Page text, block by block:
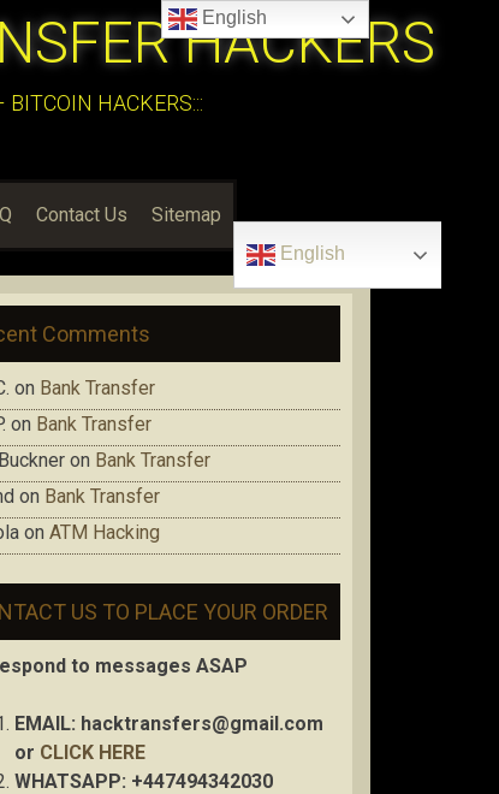
HACKERS
HACKERS:::
Contact Us Sitemap
English
Comments
on Bank Transfer
on Bank Transfer
on Bank Transfer
on Bank Transfer
on ATM Hacking
US TO PLACE YOUR ORDER
to messages ASAP
EMAIL: hacktransfers@gmail.com
or CLICK HERE
WHATSAPP: +447494342030
English